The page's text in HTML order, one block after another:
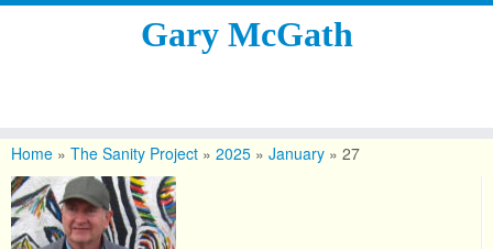
content
Gary McGath
Home » The Sanity Project » 2025 » January » 27